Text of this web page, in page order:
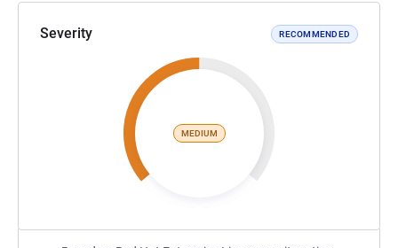
Severity RECOMMENDED
MEDIUM